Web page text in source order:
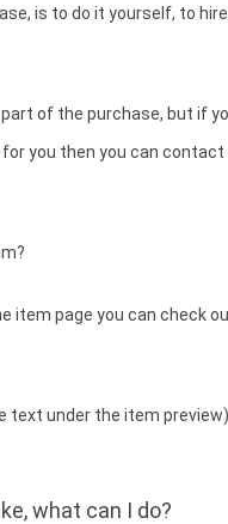
is to do it yourself, to
of the purchase, but if
you then you can contact
item page you can check
text under the item
what can I do?